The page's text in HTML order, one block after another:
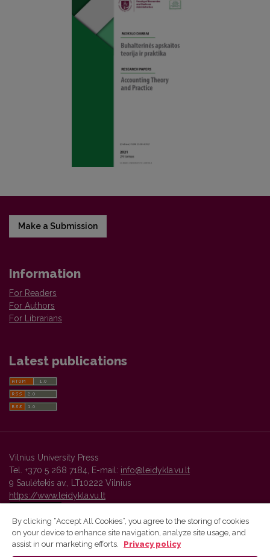
Make a Submission
Information
For Readers
For Authors
For Librarians
Latest publications
Vilnius University Press
Tel. +370 5 268 7184, E-mail: info@leidykla.vu.lt
9 Saulėtekis av., LT10222 Vilnius
https://www.leidykla.vu.lt
Vilnius University Press platform and metadata are distributed by
By clicking “Accept All Cookies”, you agree to the storing of cookies
on your device to enhance site navigation, analyze site usage, and
assist in our marketing efforts.
Privacy policy